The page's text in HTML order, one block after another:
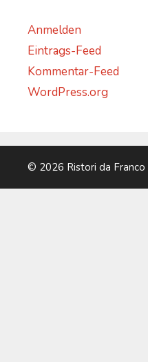
Anmelden
Eintrags-Feed
Kommentar-Feed
WordPress.org
© 2026 Ristori da Franco